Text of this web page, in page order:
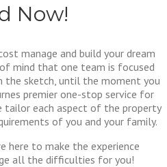
Now!
manage and build your dream
mind that one team is focused
the sketch, until the moment you
premier one-stop service for
tailor each aspect of the property
of you and your family.
here to make the experience
all the difficulties for you!